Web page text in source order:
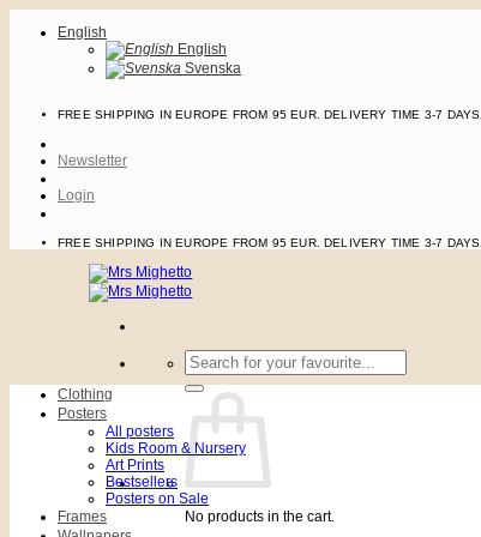
English
English
Svenska
FREE SHIPPING IN EUROPE FROM 95 EUR. DELIVERY TIME 3-7 DAYS.
Newsletter
Login
FREE SHIPPING IN EUROPE FROM 95 EUR. DELIVERY TIME 3-7 DAYS.
Search
for:
No products in the cart.
Clothing
Posters
All posters
Kids Room & Nursery
Art Prints
Bestsellers
Posters on Sale
Frames